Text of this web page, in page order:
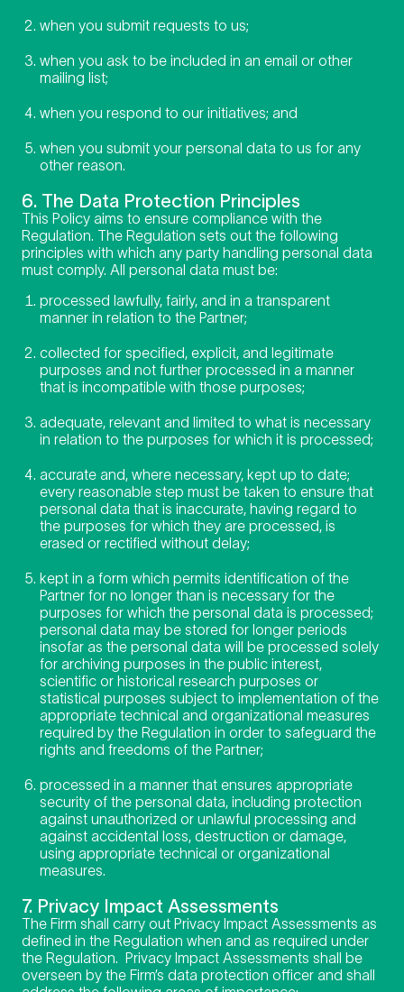
when you submit requests to us;
when you ask to be included in an email or other
mailing list;
when you respond to our initiatives; and
when you submit your personal data to us for any
other reason.
6. The Data Protection Principles
This Policy aims to ensure compliance with the
Regulation. The Regulation sets out the following
principles with which any party handling personal data
must comply. All personal data must be:
processed lawfully, fairly, and in a transparent
manner in relation to the Partner;
collected for specified, explicit, and legitimate
purposes and not further processed in a manner
that is incompatible with those purposes;
adequate, relevant and limited to what is necessary
in relation to the purposes for which it is processed;
accurate and, where necessary, kept up to date;
every reasonable step must be taken to ensure that
personal data that is inaccurate, having regard to
the purposes for which they are processed, is
erased or rectified without delay;
kept in a form which permits identification of the
Partner for no longer than is necessary for the
purposes for which the personal data is processed;
personal data may be stored for longer periods
insofar as the personal data will be processed solely
for archiving purposes in the public interest,
scientific or historical research purposes or
statistical purposes subject to implementation of the
appropriate technical and organizational measures
required by the Regulation in order to safeguard the
rights and freedoms of the Partner;
processed in a manner that ensures appropriate
security of the personal data, including protection
against unauthorized or unlawful processing and
against accidental loss, destruction or damage,
using appropriate technical or organizational
measures.
7. Privacy Impact Assessments
The Firm shall carry out Privacy Impact Assessments as
defined in the Regulation when and as required under
the Regulation. Privacy Impact Assessments shall be
overseen by the Firm’s data protection officer and shall